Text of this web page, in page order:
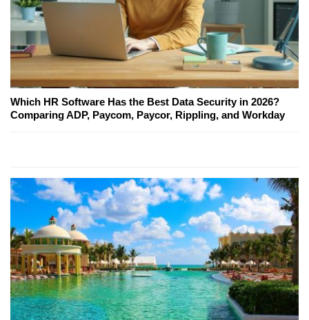
Which HR Software Has the Best Data Security in 2026?
Comparing ADP, Paycom, Paycor, Rippling, and Workday